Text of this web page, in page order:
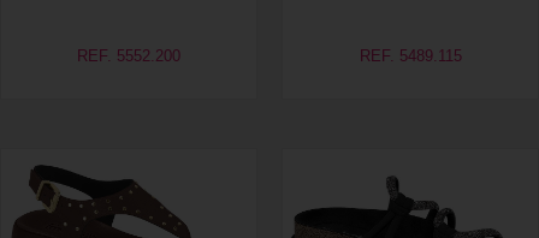
REF. 5552.200 REF. 5489.115